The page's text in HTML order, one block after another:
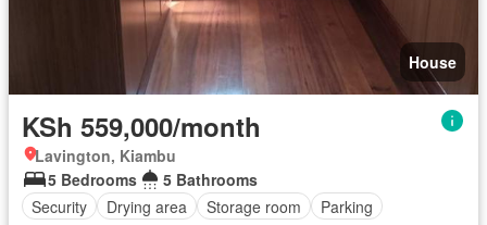
House
KSh 559,000/month
Lavington, Kiambu
5 Bedrooms
5 Bathrooms
Security
Drying area Storage room Parking